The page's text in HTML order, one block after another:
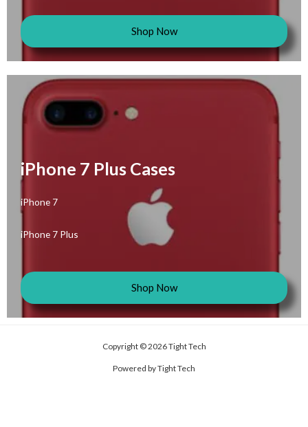
Shop Now
iPhone 7 Plus Cases
iPhone 7
iPhone 7 Plus
Shop Now
Copyright © 2026 Tight Tech
Powered by Tight Tech